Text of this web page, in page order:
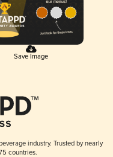
Save Image
industry. Trusted by nearly
countries.